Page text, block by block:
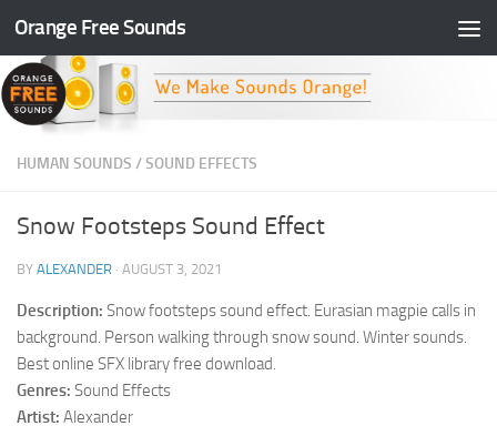
Skip to content
Orange Free Sounds
HUMAN SOUNDS /SOUND EFFECTS
Snow Footsteps Sound Effect
BY ALEXANDER · AUGUST 3, 2021
Description: Snow footsteps sound effect. Eurasian magpie calls in
background. Person walking through snow sound. Winter sounds.
Best online SFX library free download.
Genres: Sound Effects
Artist: Alexander